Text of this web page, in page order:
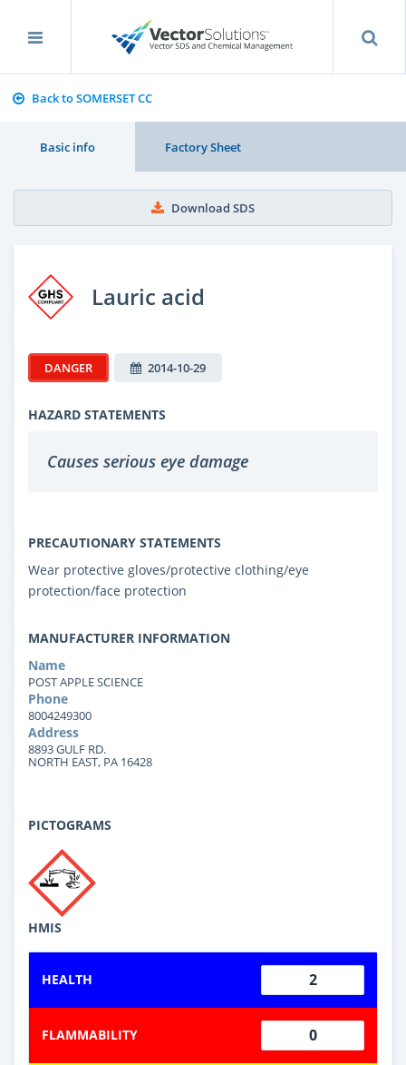
Back to SOMERSET CC
Basic info Factory Sheet
Download SDS
Lauric acid
DANGER 2014-10-29
HAZARD STATEMENTS
Causes serious eye damage
PRECAUTIONARY STATEMENTS
Wear protective gloves/protective clothing/eye
protection/face protection
MANUFACTURER INFORMATION
Name
POST APPLE SCIENCE
Phone
8004249300
Address
8893 GULF RD.
NORTH EAST, PA 16428
PICTOGRAMS
HMIS
HEALTH 2
FLAMMABILITY 0